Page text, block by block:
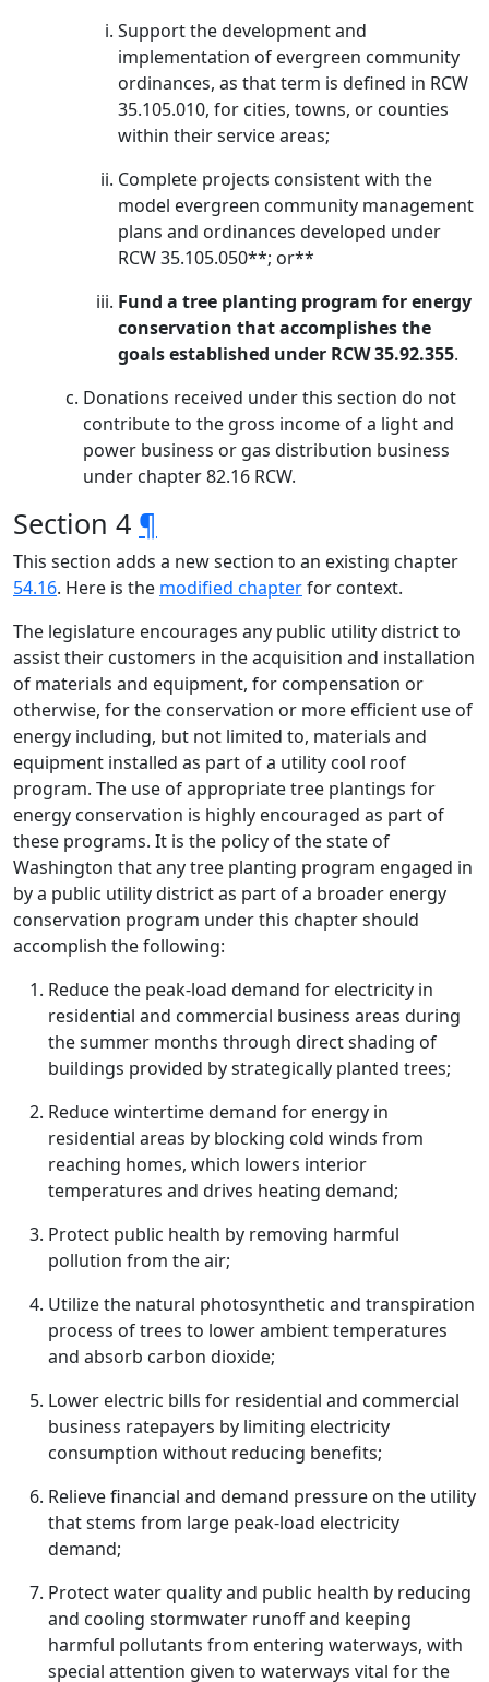
Support the development and
implementation of evergreen community
ordinances, as that term is defined in RCW
35.105.010, for cities, towns, or counties
within their service areas;
Complete projects consistent with the
model evergreen community management
plans and ordinances developed under
RCW 35.105.050**; or**
Fund a tree planting program for energy
conservation that accomplishes the
goals established under RCW 35.92.355.
Donations received under this section do not
contribute to the gross income of a light and
power business or gas distribution business
under chapter 82.16 RCW.
Section 4 ¶
This section adds a new section to an existing chapter
54.16. Here is the modified chapterfor context.
The legislature encourages any public utility district to
assist their customers in the acquisition and installation
of materials and equipment, for compensation or
otherwise, for the conservation or more efficient use of
energy including, but not limited to, materials and
equipment installed as part of a utility cool roof
program. The use of appropriate tree plantings for
energy conservation is highly encouraged as part of
these programs. It is the policy of the state of
Washington that any tree planting program engaged in
by a public utility district as part of a broader energy
conservation program under this chapter should
accomplish the following:
Reduce the peak-load demand for electricity in
residential and commercial business areas during
the summer months through direct shading of
buildings provided by strategically planted trees;
Reduce wintertime demand for energy in
residential areas by blocking cold winds from
reaching homes, which lowers interior
temperatures and drives heating demand;
Protect public health by removing harmful
pollution from the air;
Utilize the natural photosynthetic and transpiration
process of trees to lower ambient temperatures
and absorb carbon dioxide;
Lower electric bills for residential and commercial
business ratepayers by limiting electricity
consumption without reducing benefits;
Relieve financial and demand pressure on the utility
that stems from large peak-load electricity
demand;
Protect water quality and public health by reducing
and cooling stormwater runoff and keeping
harmful pollutants from entering waterways, with
special attention given to waterways vital for the